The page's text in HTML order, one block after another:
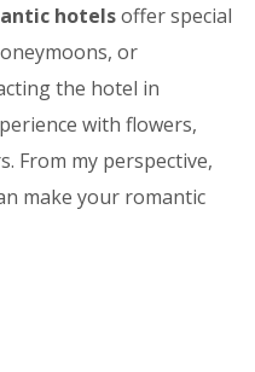
hotelsoffer special
or
the hotel in
with flowers,
From my perspective,
make your romantic